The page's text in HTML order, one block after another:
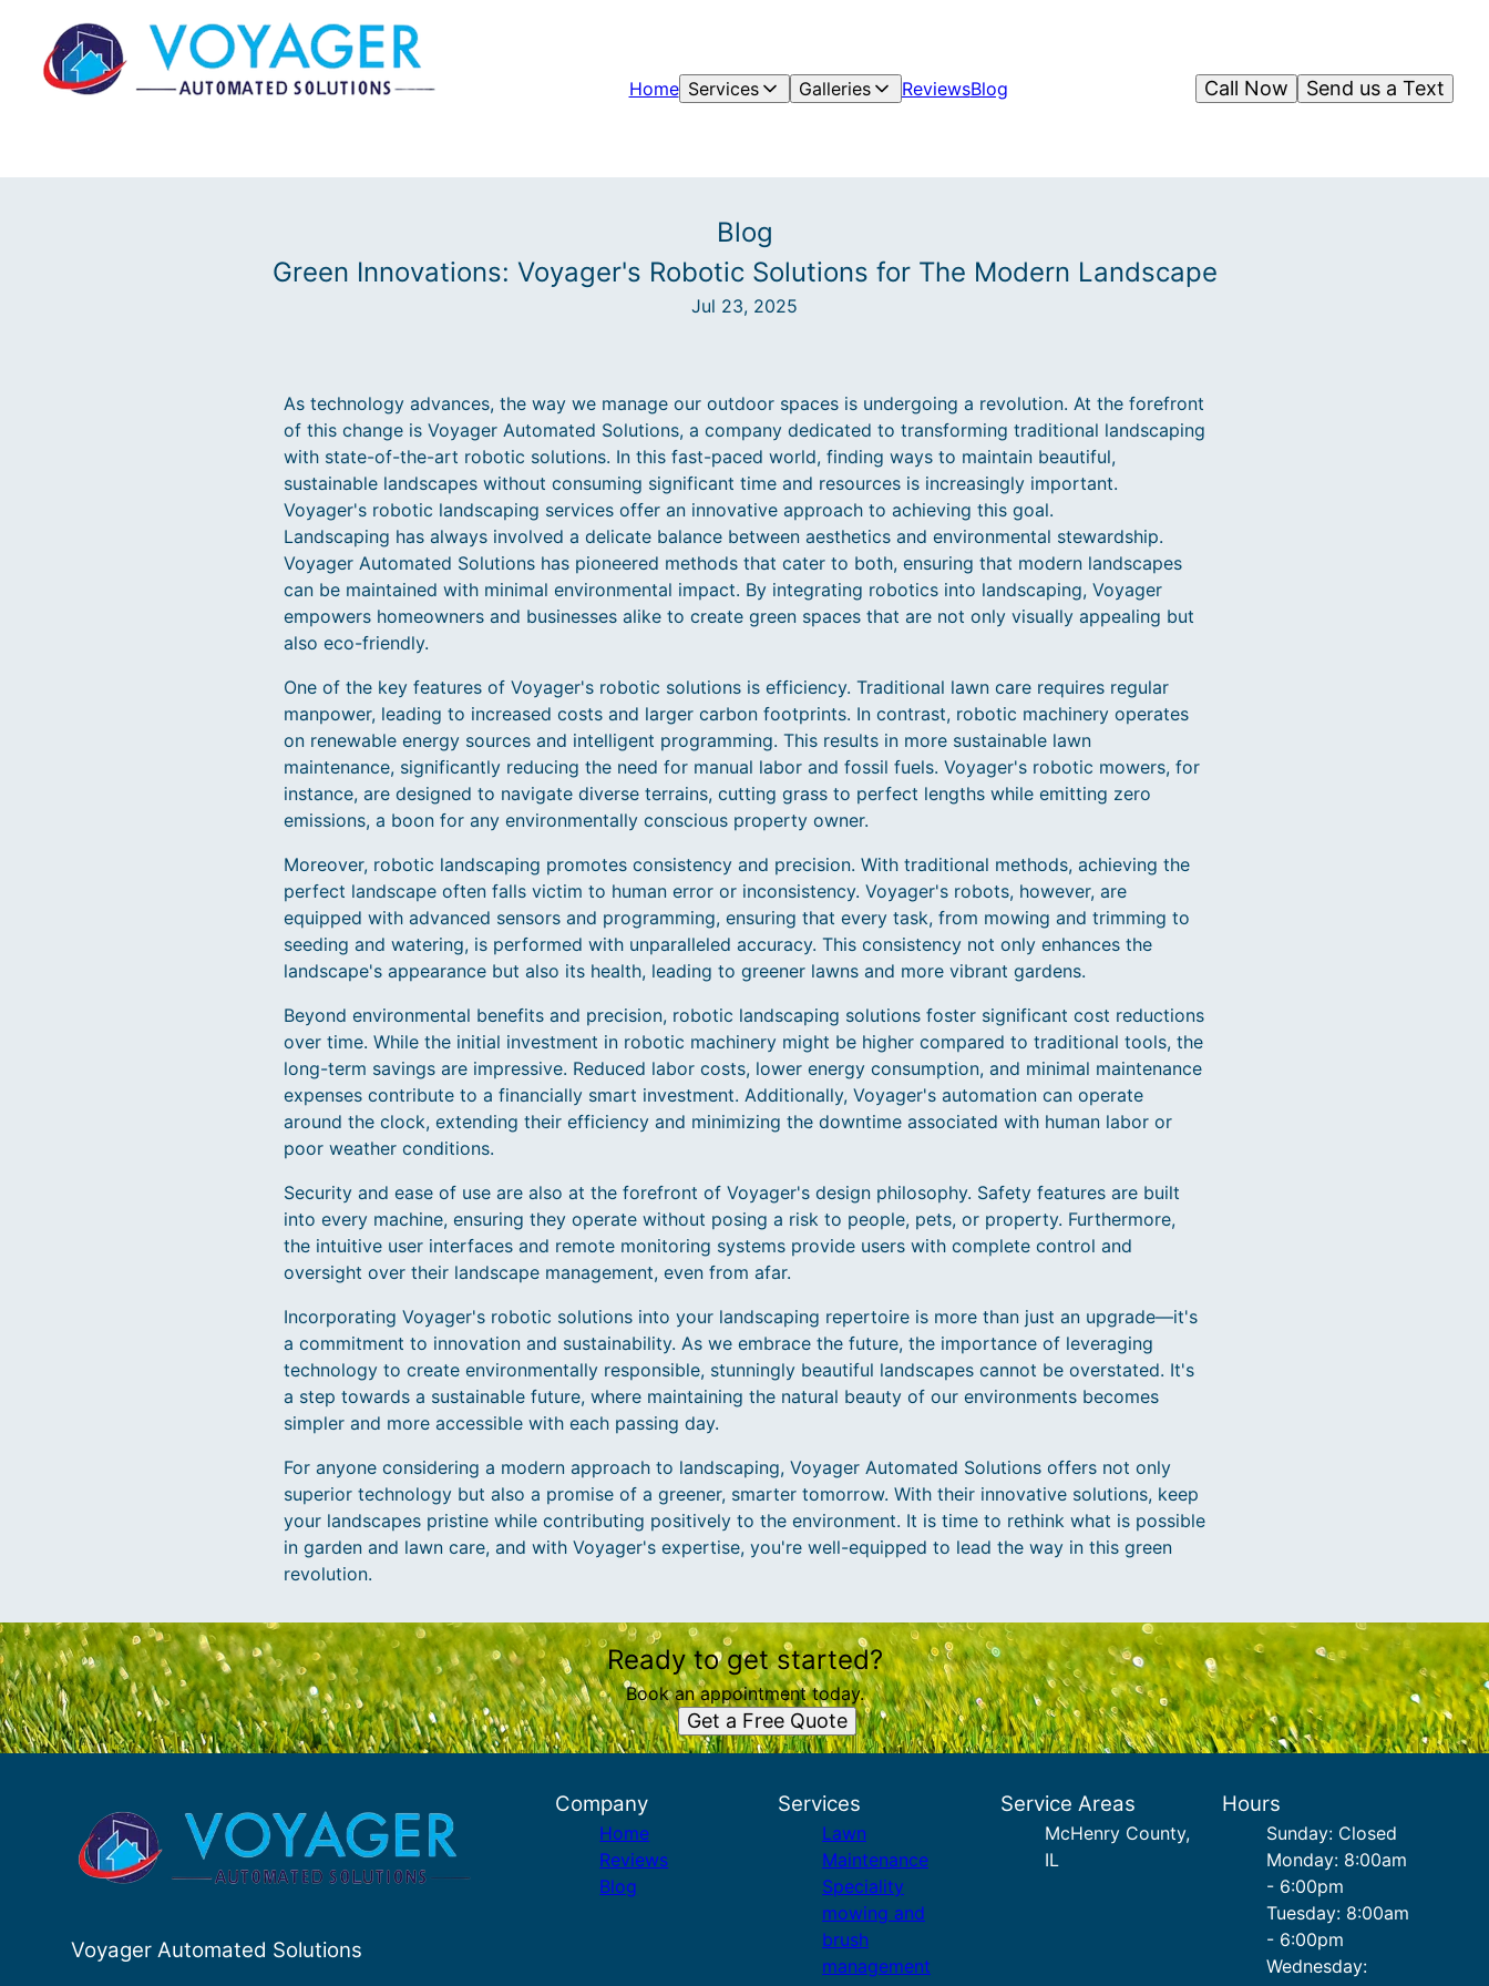
Home Services Galleries ReviewsBlog Send us a Text
Call Now
Blog
Green Innovations: Voyager's Robotic Solutions for The Modern Landscape
Jul 23, 2025
As technology advances, the way we manage our outdoor spaces is undergoing a revolution. At the forefront
of this change is Voyager Automated Solutions, a company dedicated to transforming traditional landscaping
with state-of-the-art robotic solutions. In this fast-paced world, finding ways to maintain beautiful,
sustainable landscapes without consuming significant time and resources is increasingly important.
Voyager's robotic landscaping services offer an innovative approach to achieving this goal.
Landscaping has always involved a delicate balance between aesthetics and environmental stewardship.
Voyager Automated Solutions has pioneered methods that cater to both, ensuring that modern landscapes
can be maintained with minimal environmental impact. By integrating robotics into landscaping, Voyager
empowers homeowners and businesses alike to create green spaces that are not only visually appealing but
also eco-friendly.
One of the key features of Voyager's robotic solutions is efficiency. Traditional lawn care requires regular
manpower, leading to increased costs and larger carbon footprints. In contrast, robotic machinery operates
on renewable energy sources and intelligent programming. This results in more sustainable lawn
maintenance, significantly reducing the need for manual labor and fossil fuels. Voyager's robotic mowers, for
instance, are designed to navigate diverse terrains, cutting grass to perfect lengths while emitting zero
emissions, a boon for any environmentally conscious property owner.
Moreover, robotic landscaping promotes consistency and precision. With traditional methods, achieving the
perfect landscape often falls victim to human error or inconsistency. Voyager's robots, however, are
equipped with advanced sensors and programming, ensuring that every task, from mowing and trimming to
seeding and watering, is performed with unparalleled accuracy. This consistency not only enhances the
landscape's appearance but also its health, leading to greener lawns and more vibrant gardens.
Beyond environmental benefits and precision, robotic landscaping solutions foster significant cost reductions
over time. While the initial investment in robotic machinery might be higher compared to traditional tools, the
long-term savings are impressive. Reduced labor costs, lower energy consumption, and minimal maintenance
expenses contribute to a financially smart investment. Additionally, Voyager's automation can operate
around the clock, extending their efficiency and minimizing the downtime associated with human labor or
poor weather conditions.
Security and ease of use are also at the forefront of Voyager's design philosophy. Safety features are built
into every machine, ensuring they operate without posing a risk to people, pets, or property. Furthermore,
the intuitive user interfaces and remote monitoring systems provide users with complete control and
oversight over their landscape management, even from afar.
Incorporating Voyager's robotic solutions into your landscaping repertoire is more than just an upgrade—it's
a commitment to innovation and sustainability. As we embrace the future, the importance of leveraging
technology to create environmentally responsible, stunningly beautiful landscapes cannot be overstated. It's
a step towards a sustainable future, where maintaining the natural beauty of our environments becomes
simpler and more accessible with each passing day.
For anyone considering a modern approach to landscaping, Voyager Automated Solutions offers not only
superior technology but also a promise of a greener, smarter tomorrow. With their innovative solutions, keep
your landscapes pristine while contributing positively to the environment. It is time to rethink what is possible
in garden and lawn care, and with Voyager's expertise, you're well-equipped to lead the way in this green
revolution.
Ready to get started?
Book an appointment today.
Get a Free Quote
Voyager Automated Solutions
Company
Home
Reviews
Blog
Services
Lawn
Maintenance
Speciality
mowing and
brush
management
Service Areas
McHenry County,
IL
Hours
Sunday: Closed
Monday: 8:00am
- 6:00pm
Tuesday: 8:00am
- 6:00pm
Wednesday: